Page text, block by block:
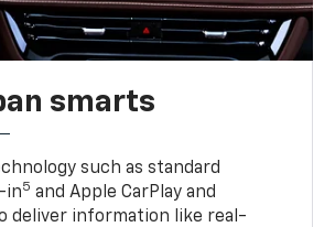
smarts
such as standard
in5 and Apple CarPlay and
deliver information like real-